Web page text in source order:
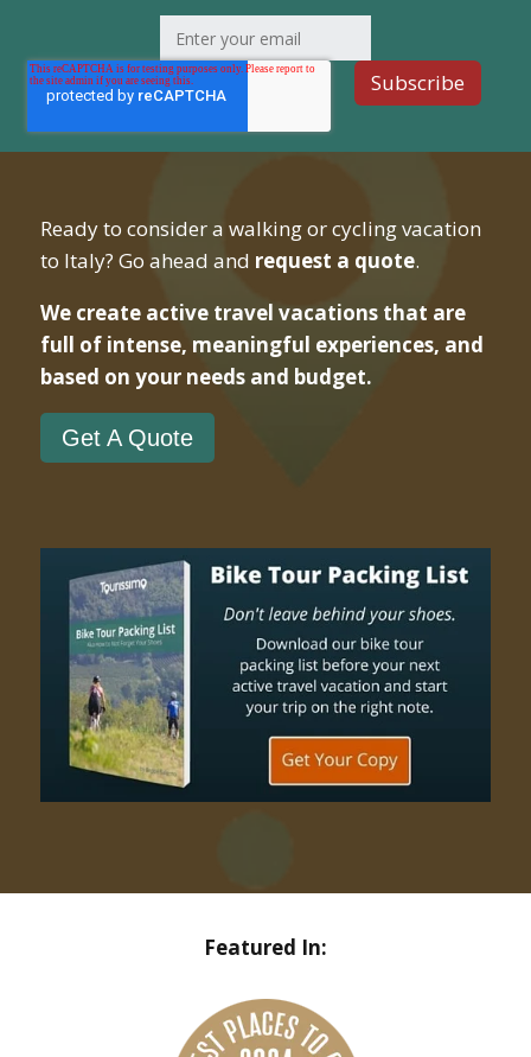
Ready to consider a walking or cycling vacation
to Italy? Go ahead and request a quote.
We create active travel vacations that are
full of intense, meaningful experiences, and
based on your needs and budget.
Get A Quote
Featured In: